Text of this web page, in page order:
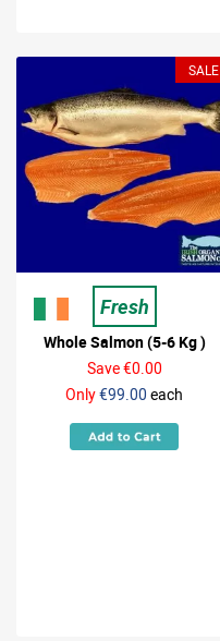
SALE
Fresh
Whole Salmon (5-6 Kg )
Save €0.00
Only€99.00 each